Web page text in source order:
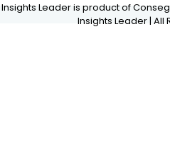
Insights Leader is product of
Insights Leader | All